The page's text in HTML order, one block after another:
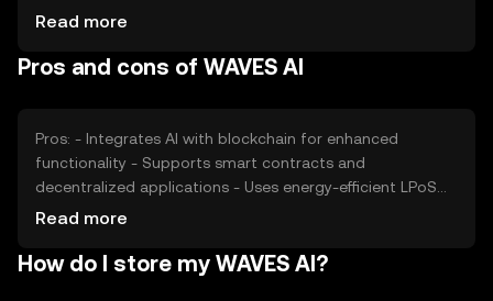
interest and confidence, also plays a role. Additionally,
integrated blockchain solutions can impact its valuation.
movements.
Read more
Pros and cons of WAVES AI
Pros: - Integrates AI with blockchain for enhanced
functionality - Supports smart contracts and
decentralized applications - Uses energy-efficient LPoS
consensus Cons: - Competition from other AI-focused
adoption - Requires technical understanding for optimal
Read more
How do I store my WAVES AI?